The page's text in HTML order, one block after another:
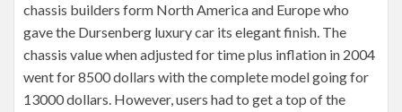
chassis builders form North America and Europe who
gave the Dursenberg luxury car its elegant finish. The
chassis value when adjusted for time plus inflation in 2004
went for 8500 dollars with the complete model going for
13000 dollars. However, users had to get a top of the